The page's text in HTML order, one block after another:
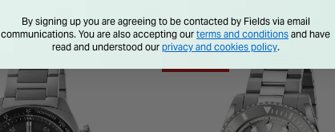
By signing up you are agreeing to be contacted by Fields via email
communications. You are also accepting our terms and conditions and have
read and understood our privacy and cookies policy.